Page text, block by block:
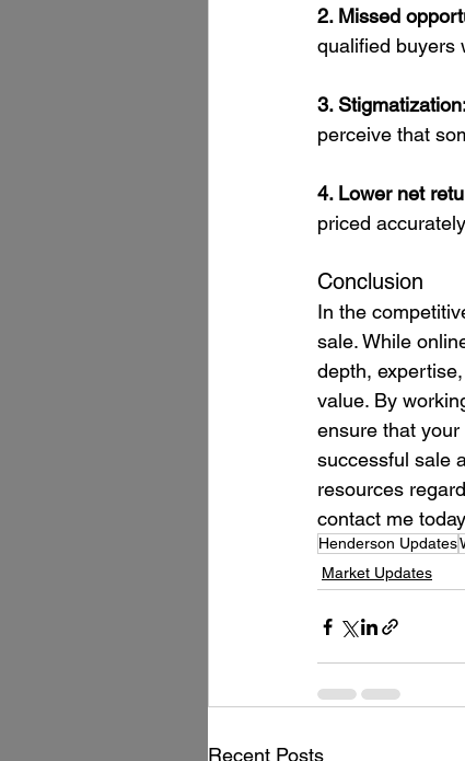
2. Missed
qualified buyers
3.
perceive that
4. Lower net
priced
Conclusion
In the
sale. While
depth,
value. By
ensure that
successful sale
resources
contact me
Henderson Updates
Market Updates
Recent Posts